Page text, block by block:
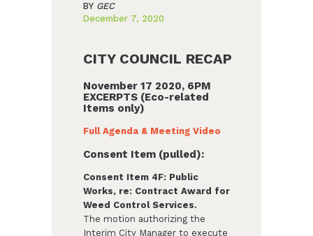
BY GEC
December 7, 2020
CITY COUNCIL RECAP
November 17 2020, 6PM
EXCERPTS (Eco-related
Items only)
Full Agenda & Meeting Video
Consent Item (pulled):
Consent Item 4F: Public
Works, re: Contract Award for
Weed Control Services.
The motion authorizing the
Interim City Manager to execute